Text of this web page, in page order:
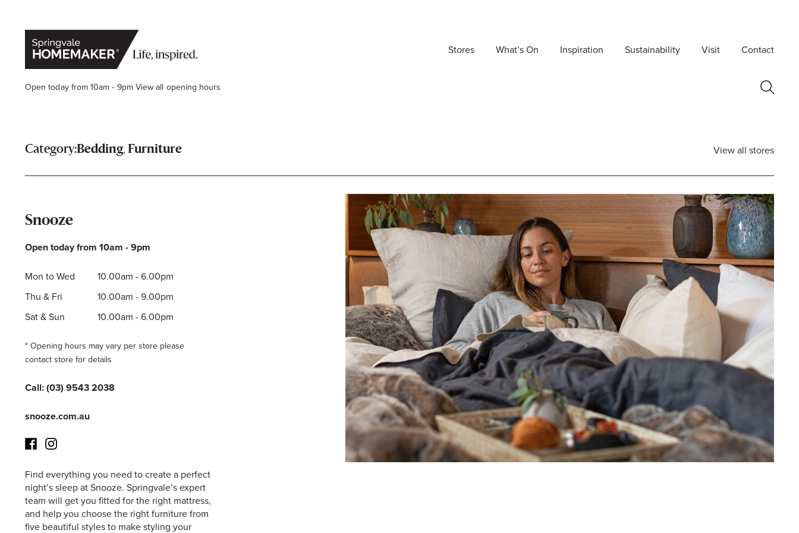
Stores What’s On Inspiration Sustainability Visit Contact
Open today from 10am - 9pm View all opening hours
Category:Bedding, Furniture View all stores
Snooze
Open today from 10am - 9pm
Mon to Wed
10.00am - 6.00pm
Thu & Fri
10.00am - 9.00pm
Sat & Sun
10.00am - 6.00pm
* Opening hours may vary per store please
contact store for details
Call:(03) 9543 2038
snooze.com.au
FacebookInstagram
Find everything you need to create a perfect
night’s sleep at Snooze. Springvale’s expert
team will get you fitted for the right mattress,
and help you choose the right furniture from
five beautiful styles to make styling your